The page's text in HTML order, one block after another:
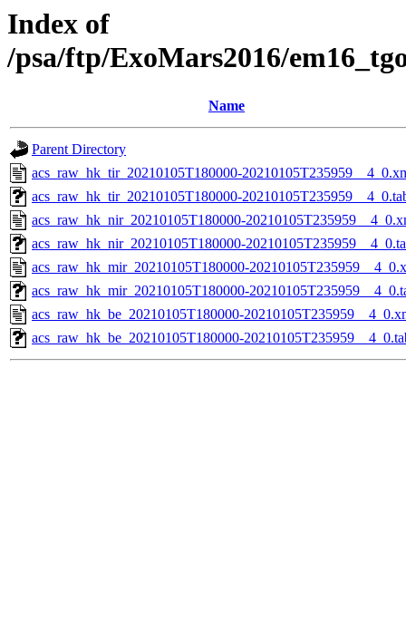
Index of
/psa/ftp/ExoMars2016/
Name
Parent Directory
acs_raw_hk_tir_20210105T180000-
acs_raw_hk_tir_20210105T180000-
acs_raw_hk_nir_20210105T180000-
acs_raw_hk_nir_20210105T180000-
acs_raw_hk_mir_20210105T180000-
acs_raw_hk_mir_20210105T180000-
acs_raw_hk_be_20210105T180000-
acs_raw_hk_be_20210105T180000-